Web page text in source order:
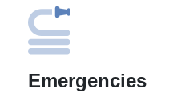
Emergencies